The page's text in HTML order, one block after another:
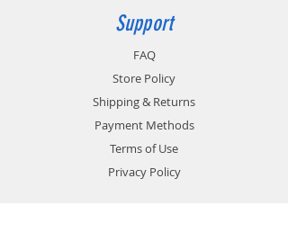
Support
FAQ
Store Policy
Shipping & Returns
Payment Methods
Terms of Use
Privacy Policy